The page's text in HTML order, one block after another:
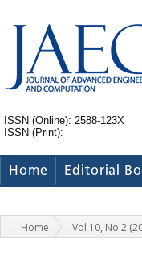
ISSN (Online): 2588-123X
ISSN (Print):
Home Editorial
Home Vol 10, No 2